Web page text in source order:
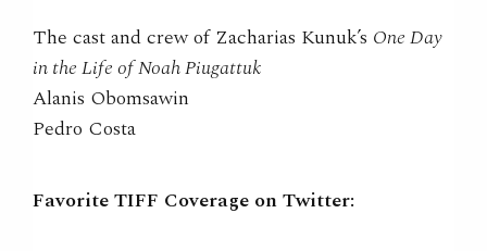
The cast and crew of Zacharias Kunuk’s One Day
in the Life of Noah Piugattuk
Alanis Obomsawin
Pedro Costa
Favorite TIFF Coverage on Twitter: